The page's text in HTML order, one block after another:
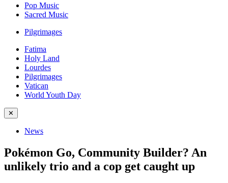
Pop Music
Sacred Music
Pilgrimages
Fatima
Holy Land
Lourdes
Pilgrimages
Vatican
World Youth Day
✕
News
Pokémon Go, Community Builder? An
unlikely trio and a cop get caught up